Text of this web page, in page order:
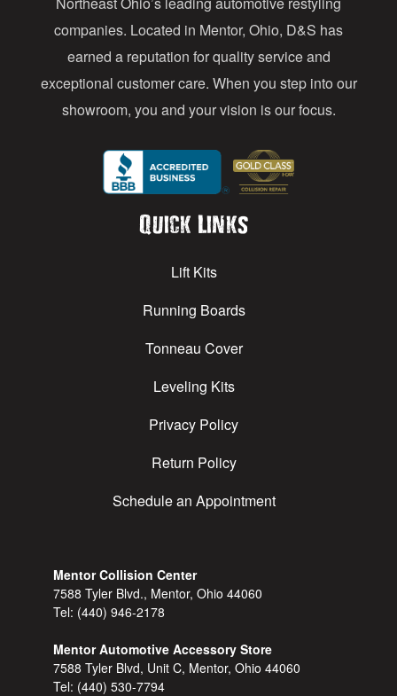
s
companies. Located in Mentor, Ohio, D&S has
earned a reputation for quality service and
exceptional customer care. When you step into our
showroom, you and your vision is our focus.
Quick Links
Lift Kits
Running Boards
Tonneau Cover
Leveling Kits
Privacy Policy
Return Policy
Schedule an Appointment
Mentor Collision Center
7588 Tyler Blvd., Mentor, Ohio 44060
Tel: (440) 946-2178
Mentor Automotive Accessory Store
7588 Tyler Blvd, Unit C, Mentor, Ohio 44060
Tel: (440) 530-7794